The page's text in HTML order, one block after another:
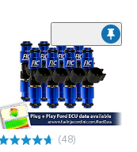
(48)